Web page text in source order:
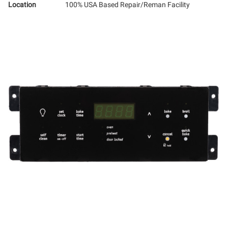
Location 100% USA Based Repair/Reman Facility